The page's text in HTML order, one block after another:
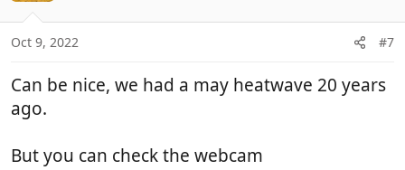
Oct 9, 2022 #7
Can be nice, we had a may heatwave 20 years
ago.
But you can check the webcam